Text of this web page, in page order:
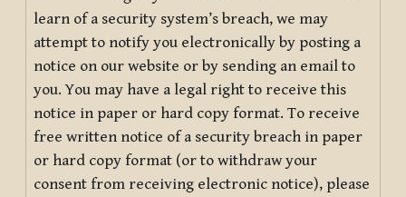
learn of a security system’s breach, we may
attempt to notify you electronically by posting a
notice on our website or by sending an email to
you. You may have a legal right to receive this
notice in paper or hard copy format. To receive
free written notice of a security breach in paper
or hard copy format (or to withdraw your
consent from receiving electronic notice), please